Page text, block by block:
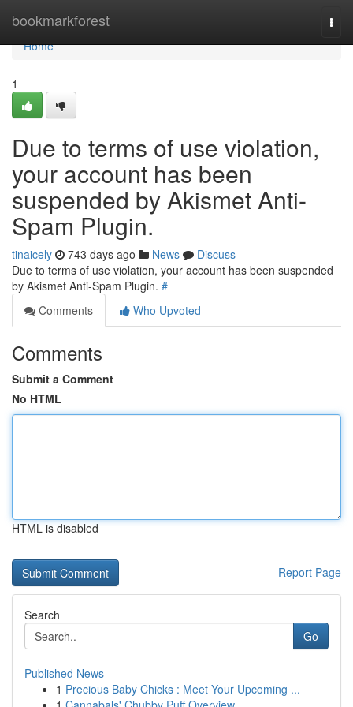
bookmarkforest
Home
Home
1
Due to terms of use violation,
your account has been
suspended by Akismet Anti-
Spam Plugin.
tinaicely 743 days ago News
Discuss
Due to terms of use violation, your account has been suspended
by Akismet Anti-Spam Plugin. #
Comments
Who Upvoted
Comments
Submit a Comment
No HTML
HTML is disabled
Report Page
Search
Go
Published News
1 Precious Baby Chicks : Meet Your Upcoming ...